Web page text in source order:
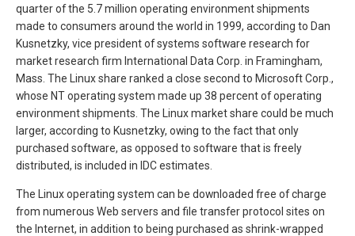
quarter of the 5.7 million operating environment shipments
made to consumers around the world in 1999, according to Dan
Kusnetzky, vice president of systems software research for
market research firm International Data Corp. in Framingham,
Mass. The Linux share ranked a close second to Microsoft Corp.,
whose NT operating system made up 38 percent of operating
environment shipments. The Linux market share could be much
larger, according to Kusnetzky, owing to the fact that only
purchased software, as opposed to software that is freely
distributed, is included in IDC estimates.
The Linux operating system can be downloaded free of charge
from numerous Web servers and file transfer protocol sites on
the Internet, in addition to being purchased as shrink-wrapped